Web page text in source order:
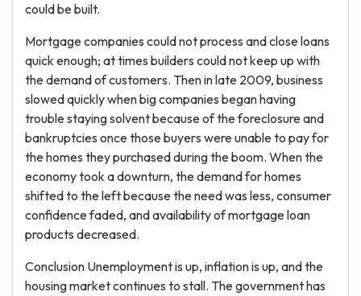
could be built.
Mortgage companies could not process and close loans
quick enough; at times builders could not keep up with
the demand of customers. Then in late 2009, business
slowed quickly when big companies began having
trouble staying solvent because of the foreclosure and
bankruptcies once those buyers were unable to pay for
the homes they purchased during the boom. When the
economy took a downturn, the demand for homes
shifted to the left because the need was less, consumer
confidence faded, and availability of mortgage loan
products decreased.
Conclusion Unemployment is up, inflation is up, and the
housing market continues to stall. The government has